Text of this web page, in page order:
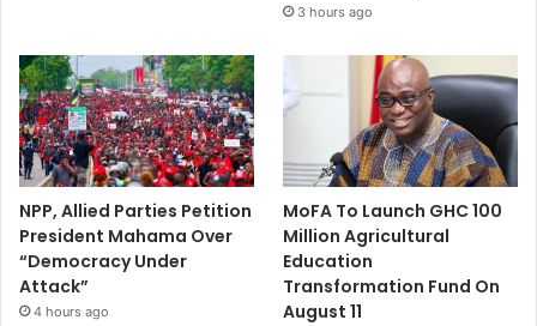
3 hours ago
NPP, Allied Parties Petition
President Mahama Over
“Democracy Under
Attack”
4 hours ago
MoFA To Launch GHC 100
Million Agricultural
Education
Transformation Fund On
August 11